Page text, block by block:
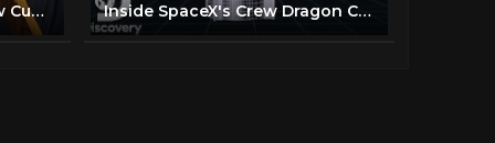
Live: New York Gov. Andrew Cuomo Holds Coronavirus Briefing | NBC News Inside SpaceX's Crew Dragon Capsule | Space Launch LIVE